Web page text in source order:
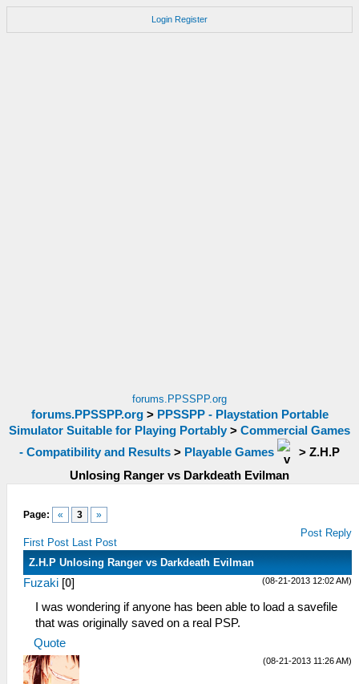
Login Register
forums.PPSSPP.org
forums.PPSSPP.org> PPSSPP - Playstation Portable
Simulator Suitable for Playing Portably > Commercial Games
- Compatibility and Results > Playable Games > Z.H.P
Unlosing Ranger vs Darkdeath Evilman
Page: « 3 »
First Post Last Post
Post Reply
Z.H.P Unlosing Ranger vs Darkdeath Evilman
(08-21-2013 12:02 AM)
Fuzaki [0]
I was wondering if anyone has been able to load a savefile
that was originally saved on a real PSP.
Quote
(08-21-2013 11:26 AM)